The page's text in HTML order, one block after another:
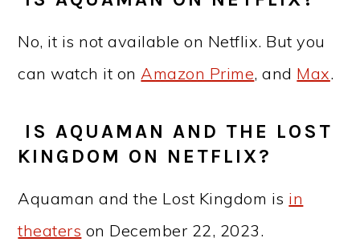
No, it is not available on Netflix. But you
can watch it onAmazon Prime, and Max.
IS AQUAMAN AND THE LOST
KINGDOM ON NETFLIX?
Aquaman and the Lost Kingdom is in
theaters on December 22, 2023.